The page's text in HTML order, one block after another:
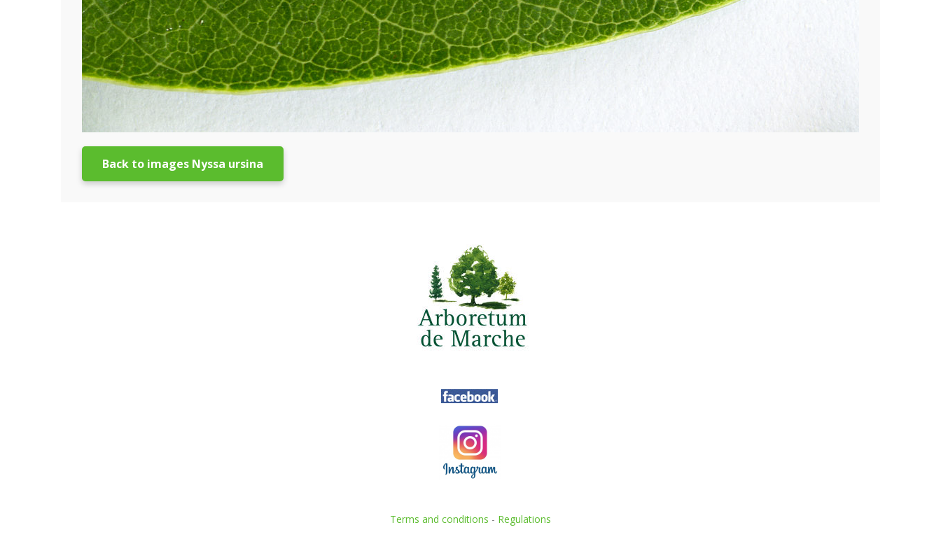
Back to images Nyssa ursina
Terms and conditions - Regulations